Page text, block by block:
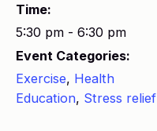
Time:
5:30 pm - 6:30 pm
Event Categories:
Exercise, Health
Education, Stress relief